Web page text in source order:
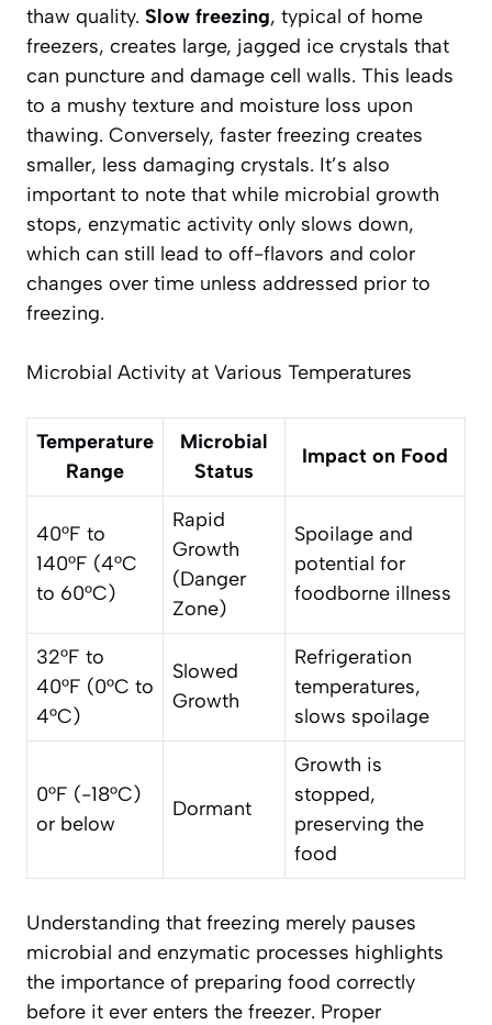
thaw quality. Slow freezing, typical of home
freezers, creates large, jagged ice crystals that
can puncture and damage cell walls. This leads
to a mushy texture and moisture loss upon
thawing. Conversely, faster freezing creates
smaller, less damaging crystals. It’s also
important to note that while microbial growth
stops, enzymatic activity only slows down,
which can still lead to off-flavors and color
changes over time unless addressed prior to
freezing.
Microbial Activity at Various Temperatures
Temperature
Range
Microbial
Status
Impact on Food
40°F to
140°F (4°C
to 60°C)
Rapid
Growth
(Danger
Zone)
Spoilage and
potential for
foodborne illness
32°F to
40°F (0°C to
4°C)
Slowed
Growth
Refrigeration
temperatures,
slows spoilage
0°F (-18°C)
or below
Dormant
Growth is
stopped,
preserving the
food
Understanding that freezing merely pauses
microbial and enzymatic processes highlights
the importance of preparing food correctly
before it ever enters the freezer. Proper